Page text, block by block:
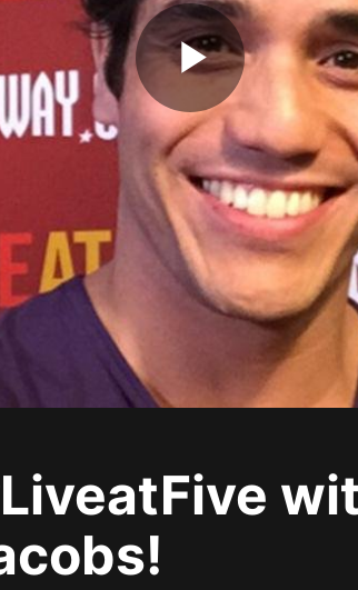
Play
Video